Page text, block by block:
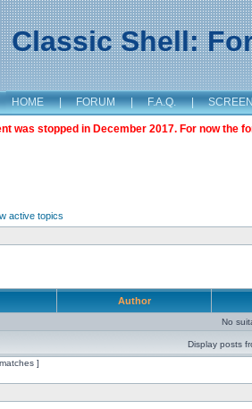
Classic Shell:
HOME | FORUM | F.A.Q. |
was stopped in December 2017. For now the
active topics
Author
No
Display posts
]